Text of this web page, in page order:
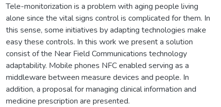
Tele-monitorization is a problem with aging people living
alone since the vital signs control is complicated for them. In
this sense, some initiatives by adapting technologies make
easy these controls. In this work we present a solution
consist of the Near Field Communications technology
adaptability. Mobile phones NFC enabled serving as a
middleware between measure devices and people. In
addition, a proposal for managing clinical information and
medicine prescription are presented.